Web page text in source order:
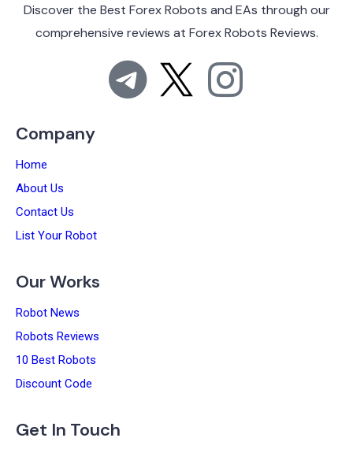
Discover the Best Forex Robots and EAs through our
comprehensive reviews at Forex Robots Reviews.
Company
Home
About Us
Contact Us
List Your Robot
Our Works
Robot News
Robots Reviews
10 Best Robots
Discount Code
Get In Touch